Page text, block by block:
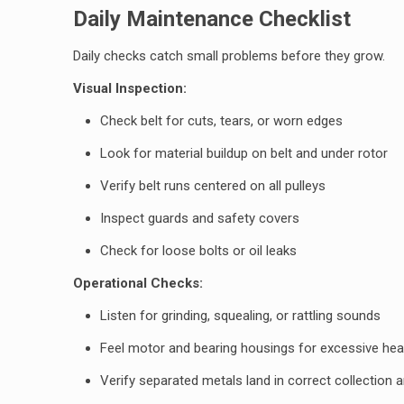
Daily Maintenance Checklist
Daily checks catch small problems before they grow.
Visual Inspection:
Check belt for cuts, tears, or worn edges
Look for material buildup on belt and under rotor
Verify belt runs centered on all pulleys
Inspect guards and safety covers
Check for loose bolts or oil leaks
Operational Checks:
Listen for grinding, squealing, or rattling sounds
Feel motor and bearing housings for excessive
Verify separated metals land in correct collection